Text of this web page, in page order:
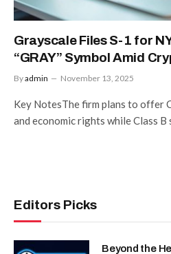
Grayscale Files S-1 for
“GRAY” Symbol Amid
Byadmin November 13, 2025
Key NotesThe firm plans to offer
and economic rights while Class
Editors Picks
Beyond the